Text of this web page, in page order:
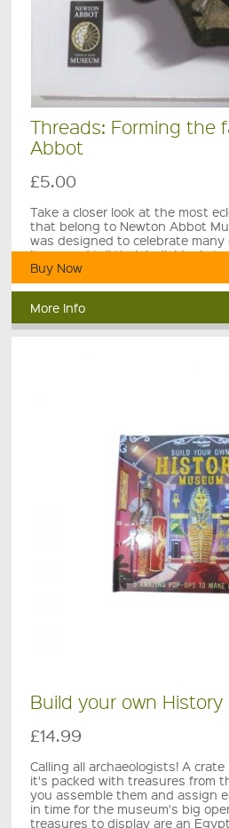
Threads: Forming the
Abbot
£5.00
Take a closer look at the most
that belong to Newton Abbot
was designed to celebrate
items and tell their individual
Buy Now
More Info
Build your own History
£14.99
Calling all archaeologists! A
it's packed with treasures from
you assemble them and assign
in time for the museum's big
treasures to display are an